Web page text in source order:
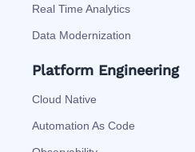
Real Time Analytics
Data Modernization
Platform Engineering
Cloud Native
Automation As Code